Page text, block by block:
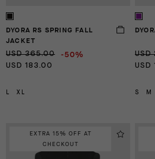
DYORA RS SPRING FALL
JACKET
USD 365.00 -50%
USD 183.00
XL
USD
S M
EXTRA 15% OFF AT
CHECKOUT